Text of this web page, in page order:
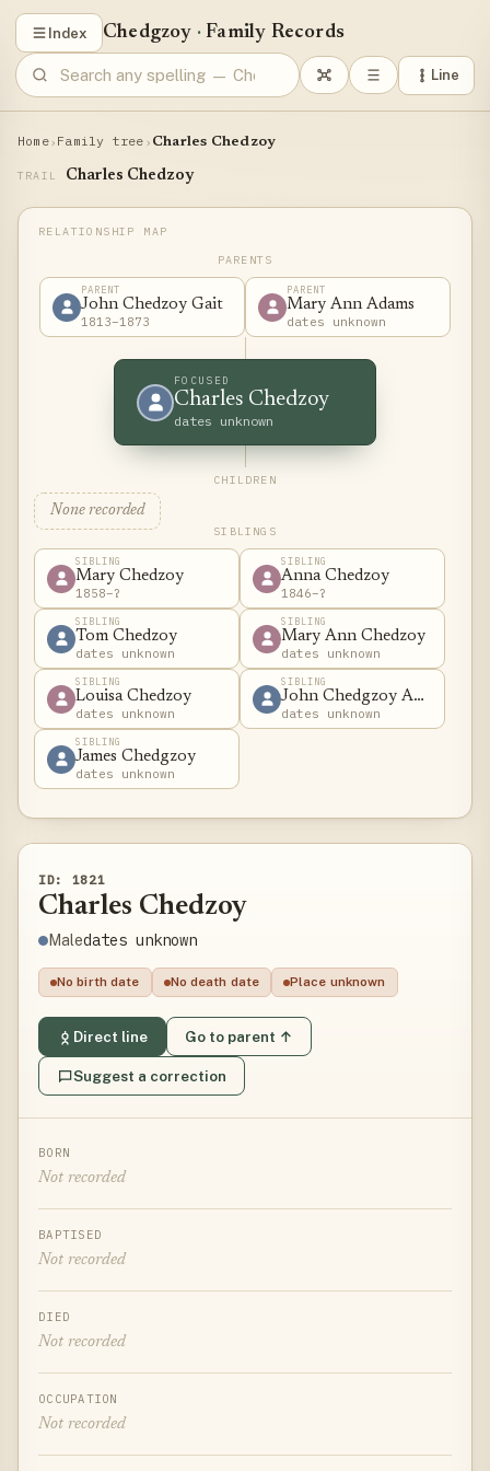
Index Chedgzoy · Family Records
Line
Home› Family tree › Charles Chedzoy
TRAIL Charles Chedzoy
PARENTS
PARENT
John Chedzoy Gait
1813–1873
PARENT
Mary Ann Adams
dates unknown
FOCUSED
Charles Chedzoy
dates unknown
CHILDREN
None recorded
SIBLINGS
SIBLING
Mary Chedzoy
1858–?
SIBLING
Anna Chedzoy
1846–?
SIBLING
Tom Chedzoy
dates unknown
SIBLING
Mary Ann Chedzoy
dates unknown
SIBLING
Louisa Chedzoy
dates unknown
SIBLING
John Chedgzoy Adams
dates unknown
SIBLING
James Chedgzoy
dates unknown
ID: 1821
Charles Chedzoy
Maledates unknown
No birth date No death date Place unknown
Direct line Go to parent ↑
Suggest a correction
BORN
Not recorded
BAPTISED
Not recorded
DIED
Not recorded
OCCUPATION
Not recorded